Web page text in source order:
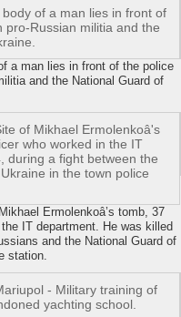
a man lies in front of the police
and the National Guard of
Ermolenkoâ’s tomb, 37
IT department. He was killed
and the National Guard of
station.